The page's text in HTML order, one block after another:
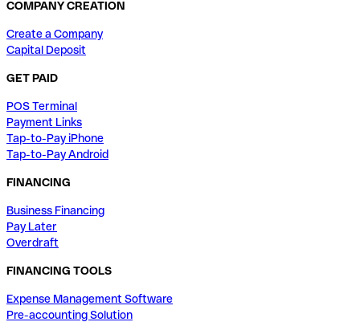
COMPANY CREATION
Create a Company
Capital Deposit
GET PAID
POS Terminal
Payment Links
Tap-to-Pay iPhone
Tap-to-Pay Android
FINANCING
Business Financing
Pay Later
Overdraft
FINANCING TOOLS
Expense Management Software
Pre-accounting Solution